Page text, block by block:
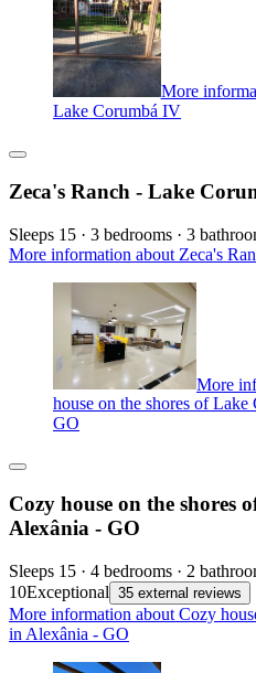
More
Lake Corumbá IV
Zeca's Ranch - Lake
Sleeps 15 · 3 bedrooms · 3
More information about Zeca's
More
house on the shores of
GO
Cozy house on the shores
Alexânia - GO
Sleeps 15 · 4 bedrooms · 2
10Exceptional 35 external reviews
More information about Cozy
in Alexânia - GO